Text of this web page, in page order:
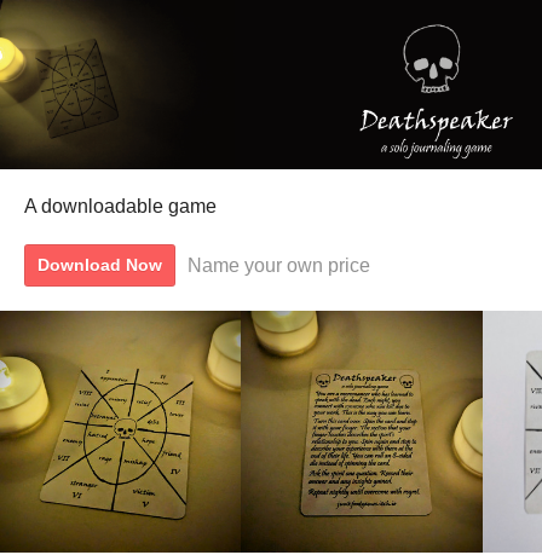
A downloadable game
Download Now Name your own price